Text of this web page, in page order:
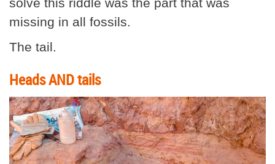
solve this riddle was the part that was
missing in all fossils.
The tail.
Heads AND tails